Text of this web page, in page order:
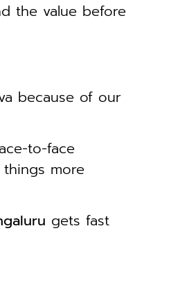
the value before
because of our
to-face
more
gets fast